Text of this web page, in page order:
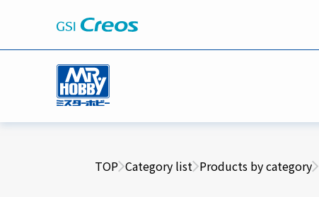
TOP Category list Products by category